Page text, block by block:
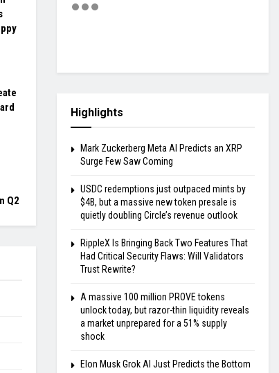
Q2
Highlights
Mark Zuckerberg Meta AI Predicts an XRP
Surge Few Saw Coming
USDC redemptions just outpaced mints by
$4B, but a massive new token presale is
quietly doubling Circle’s revenue outlook
RippleX Is Bringing Back Two Features That
Had Critical Security Flaws: Will Validators
Trust Rewrite?
A massive 100 million PROVE tokens
unlock today, but razor-thin liquidity reveals
a market unprepared for a 51% supply
shock
Elon Musk Grok AI Just Predicts the Bottom